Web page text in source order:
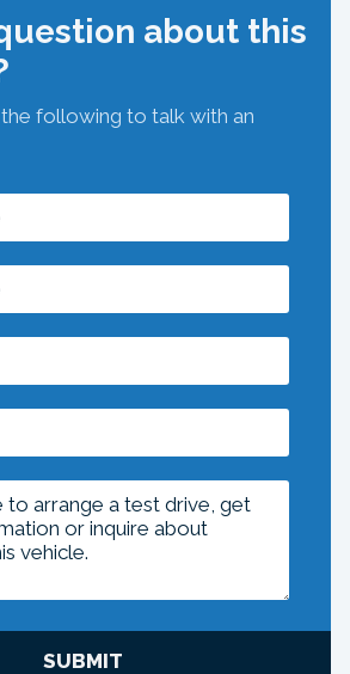
about this
following to talk with an
SUBMIT